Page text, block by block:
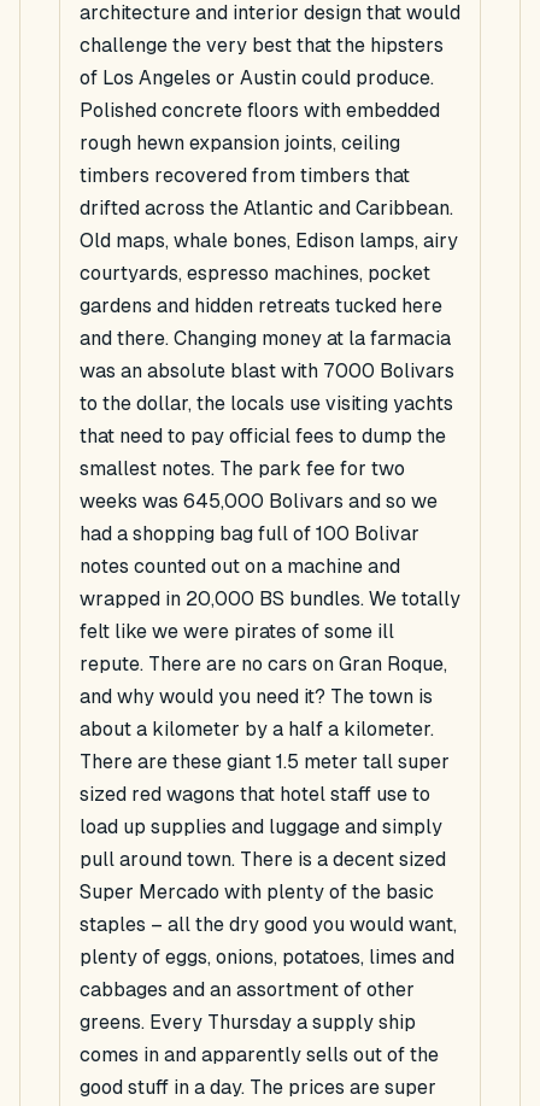
architecture and interior design that would
challenge the very best that the hipsters
of Los Angeles or Austin could produce.
Polished concrete floors with embedded
rough hewn expansion joints, ceiling
timbers recovered from timbers that
drifted across the Atlantic and Caribbean.
Old maps, whale bones, Edison lamps, airy
courtyards, espresso machines, pocket
gardens and hidden retreats tucked here
and there. Changing money at la farmacia
was an absolute blast with 7000 Bolivars
to the dollar, the locals use visiting yachts
that need to pay official fees to dump the
smallest notes. The park fee for two
weeks was 645,000 Bolivars and so we
had a shopping bag full of 100 Bolivar
notes counted out on a machine and
wrapped in 20,000 BS bundles. We totally
felt like we were pirates of some ill
repute. There are no cars on Gran Roque,
and why would you need it? The town is
about a kilometer by a half a kilometer.
There are these giant 1.5 meter tall super
sized red wagons that hotel staff use to
load up supplies and luggage and simply
pull around town. There is a decent sized
Super Mercado with plenty of the basic
staples – all the dry good you would want,
plenty of eggs, onions, potatoes, limes and
cabbages and an assortment of other
greens. Every Thursday a supply ship
comes in and apparently sells out of the
good stuff in a day. The prices are super